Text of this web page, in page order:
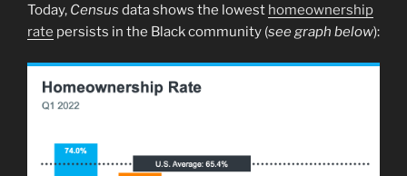
Today, Census data shows the lowest homeownership
rate persists in the Black community (see graph below):